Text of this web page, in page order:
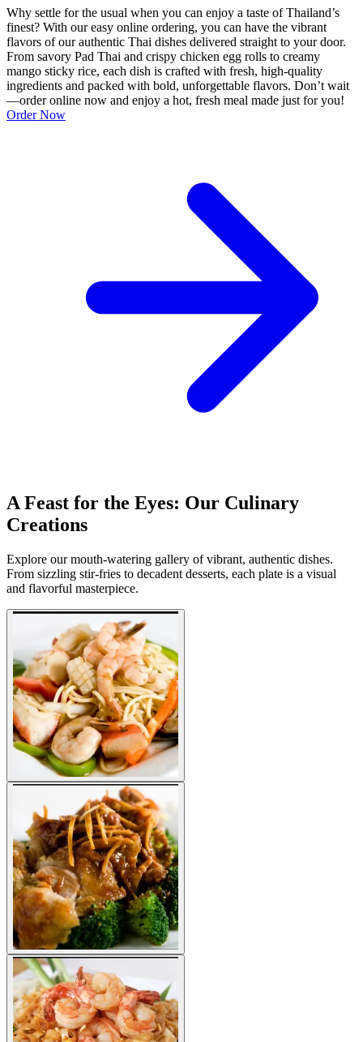
Why settle for the usual when you can enjoy a taste of Thailand’s
finest? With our easy online ordering, you can have the vibrant
flavors of our authentic Thai dishes delivered straight to your door.
From savory Pad Thai and crispy chicken egg rolls to creamy
mango sticky rice, each dish is crafted with fresh, high-quality
ingredients and packed with bold, unforgettable flavors. Don’t wait
—order online now and enjoy a hot, fresh meal made just for you!
Order Now
A Feast for the Eyes: Our Culinary
Creations
Explore our mouth-watering gallery of vibrant, authentic dishes.
From sizzling stir-fries to decadent desserts, each plate is a visual
and flavorful masterpiece.